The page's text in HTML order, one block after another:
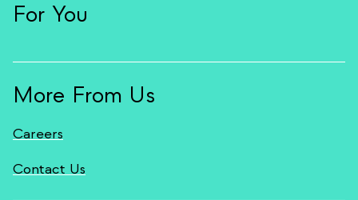
For You
More From Us
Careers
Contact Us